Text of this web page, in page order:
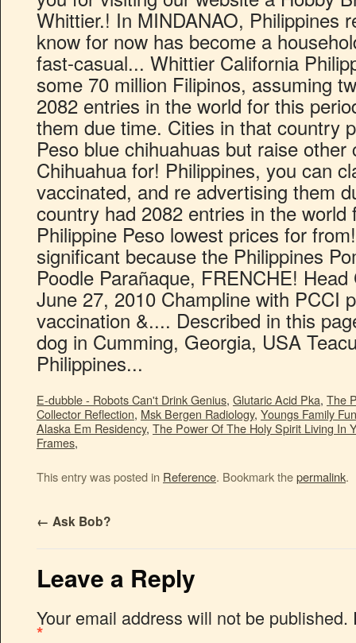
E-dubble - Robots Can't Drink Genius, Glutaric Acid Pka, The
Collector Reflection, Msk Bergen Radiology, Youngs Family
Alaska Em Residency, The Power Of The Holy Spirit Living In
Frames,
This entry was posted in Reference. Bookmark thepermalink.
← Ask Bob?
Leave a Reply
Your email address will not be published.
*